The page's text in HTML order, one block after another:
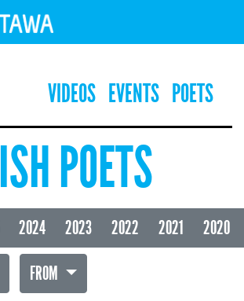
VIDEOS EVENTS POETS
POETS
2024 2023 2022 2021 2020
FROM